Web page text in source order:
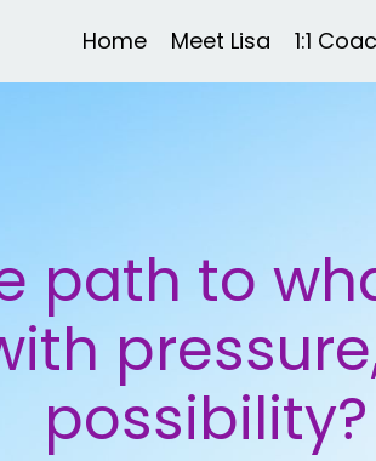
Home Meet Lisa 1:1
path to
possibility?